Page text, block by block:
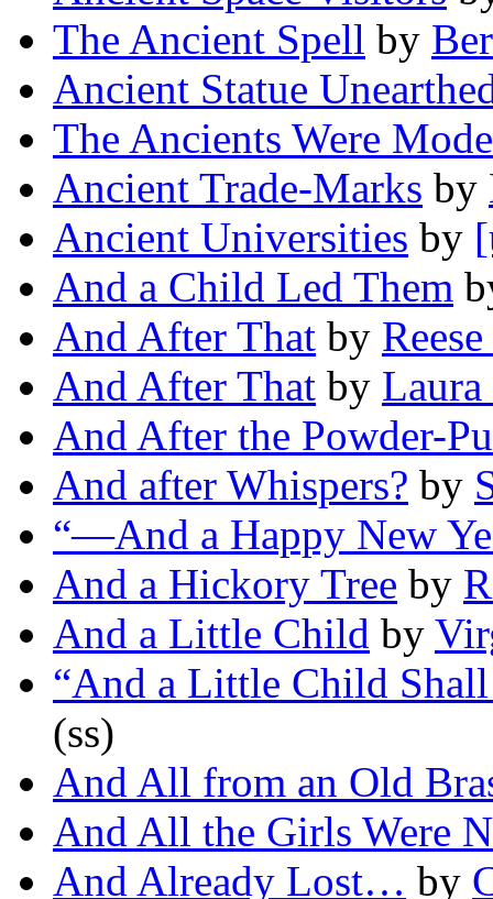
The Ancient Spell by
Ancient Statue
The Ancients Were
Ancient Trade-Marks by
Ancient Universities by
And a Child Led Them
And After That by
And After That by
And After the Powder-
And after Whispers? by
“—And a Happy New
And a Hickory Tree by
And a Little Child by
“And a Little Child Shall
(ss)
And All from an Old
And All the Girls Were
And Already Lost… by